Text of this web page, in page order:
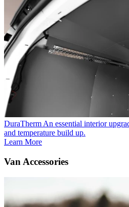
DuraTherm An essential interior
and temperature build up.
Learn More
Van Accessories